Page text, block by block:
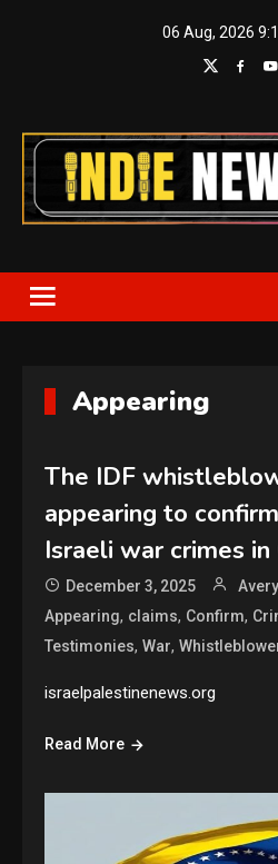
06 Aug, 2026
Indie News Now
Appearing
The IDF
appearing to
Israeli war crimes in
December 3, 2025 Avery
Appearing, claims, Confirm,
Testimonies,War,
israelpalestinenews.org
Read More